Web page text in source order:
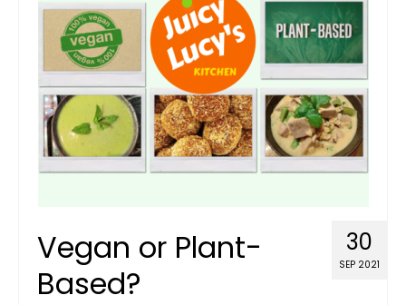
30
SEP 2021
Vegan or Plant-
Based?